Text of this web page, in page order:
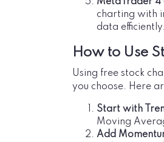
charting with
data efficiently.
How to Use
Using free stock
you choose. Here
Start with
Moving
Add